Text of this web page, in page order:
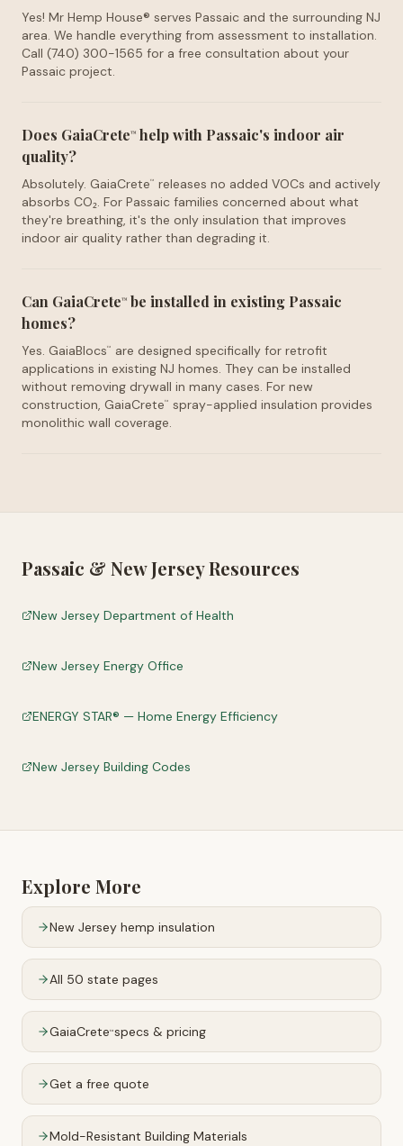
Yes! Mr Hemp House® serves Passaic and the surrounding NJ
area. We handle everything from assessment to installation.
Call (740) 300-1565 for a free consultation about your
Passaic project.
Does GaiaCrete™ help with Passaic's indoor air
quality?
Absolutely. GaiaCrete™
releases no added VOCs and actively
absorbs CO₂. For Passaic families concerned about what
they're breathing, it's the only insulation that improves
indoor air quality rather than degrading it.
Can GaiaCrete™ be installed in existing Passaic
homes?
Yes. GaiaBlocs™
are designed specifically for retrofit
applications in existing NJ homes. They can be installed
without removing drywall in many cases. For new
construction, GaiaCrete™
spray-applied insulation provides
monolithic wall coverage.
Passaic & New JerseyResources
New Jersey Department of Health
New Jersey Energy Office
ENERGY STAR® — Home Energy Efficiency
New Jersey Building Codes
Explore More
New Jersey hemp insulation
All 50 state pages
GaiaCrete™specs & pricing
Get a free quote
Mold-Resistant Building Materials